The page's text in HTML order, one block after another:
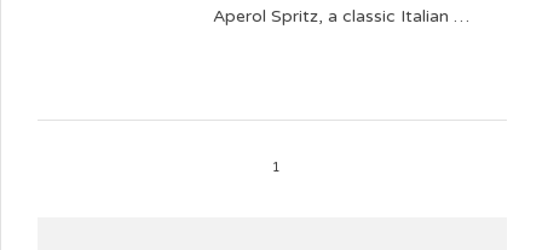
Aperol Spritz, a classic Italian …
1